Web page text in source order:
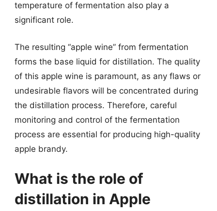
temperature of fermentation also play a
significant role.
The resulting “apple wine” from fermentation
forms the base liquid for distillation. The quality
of this apple wine is paramount, as any flaws or
undesirable flavors will be concentrated during
the distillation process. Therefore, careful
monitoring and control of the fermentation
process are essential for producing high-quality
apple brandy.
What is the role of
distillation in Apple